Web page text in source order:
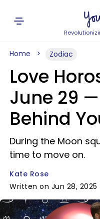
Home Zodiac
Love
June 29
Behind
During the Moon
time to move on.
Kate Rose
Written on Jun 28, 2025